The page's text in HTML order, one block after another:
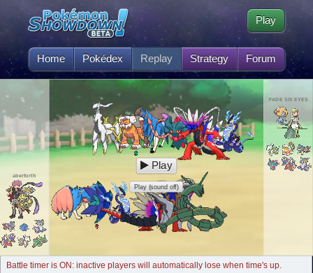
Home Pokédex Replay Strategy Forum
Play
aberforth
FADE SIX EYES
Play
Play (sound off)
Battle timer is ON: inactive players will automatically lose when time's up.